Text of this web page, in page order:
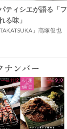
ティシエが語る「フ
る味」
」高塚俊也